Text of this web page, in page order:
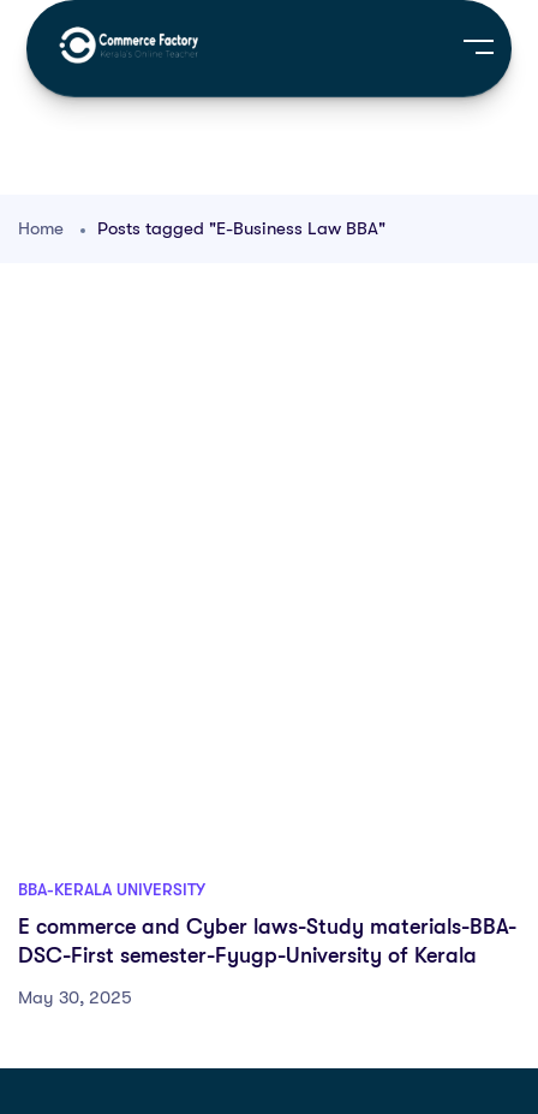
Home Posts tagged "E-Business Law BBA"
BBA-KERALA UNIVERSITY
E commerce and Cyber laws-Study materials-BBA-
DSC-First semester-Fyugp-University of Kerala
May 30, 2025